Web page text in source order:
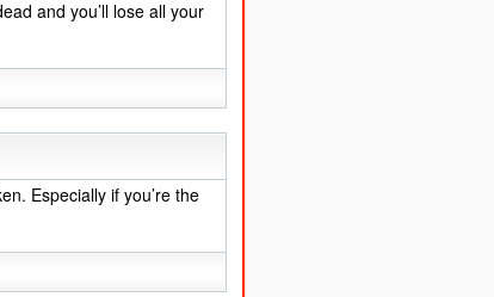
and you’ll lose all your
Especially if you’re the